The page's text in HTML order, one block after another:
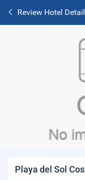
Review Hotel
Playa del Sol